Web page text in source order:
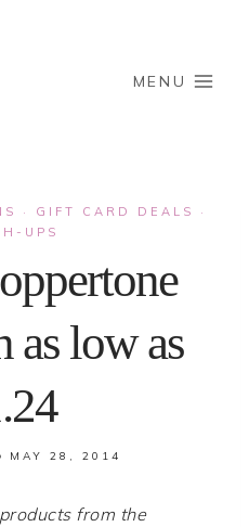
MENU
· GIFT CARD DEALS ·
UPS
as low as
MAY 28, 2014
from the